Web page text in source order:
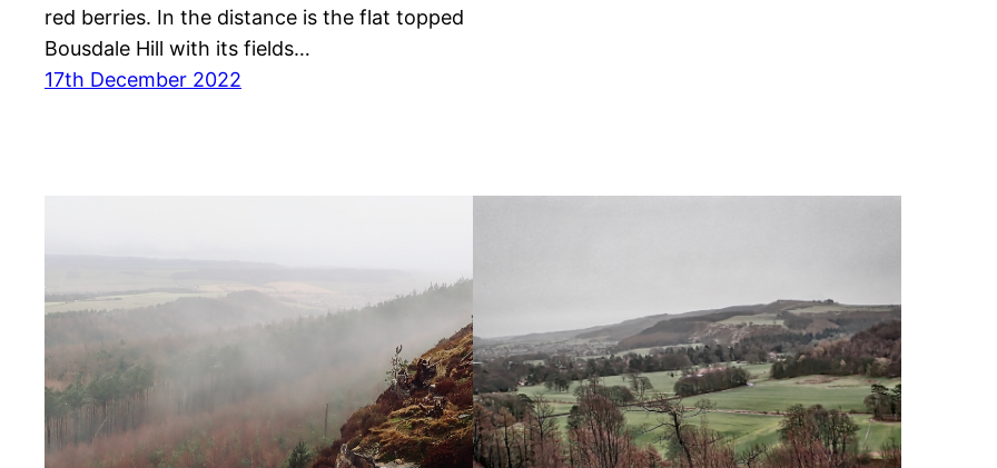
red berries. In the distance is the flat topped
Bousdale Hill with its fields…
17th December 2022